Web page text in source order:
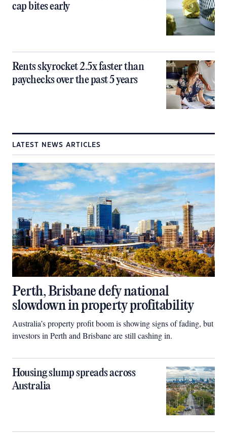
cap bites early
Rents skyrocket 2.5x faster than
paychecks over the past 5 years
LATEST NEWS ARTICLES
Perth, Brisbane defy national
slowdown in property profitability
Australia’s property profit boom is showing signs of fading, but
investors in Perth and Brisbane are still cashing in.
Housing slump spreads across
Australia